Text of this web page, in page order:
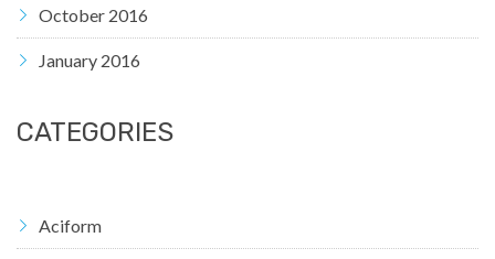
October 2016
January 2016
CATEGORIES
Aciform